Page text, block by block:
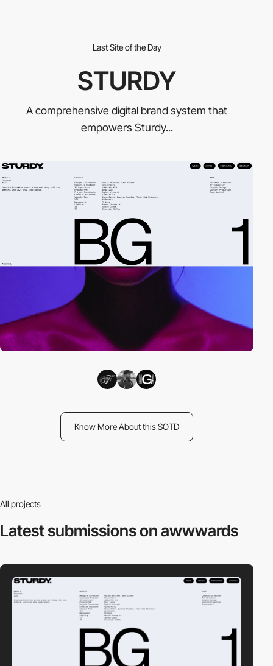
Last Site of the Day
STURDY
A comprehensive digital brand system that
empowers Sturdy...
Know More About this SOTD
All projects
Latest submissionson awwwards